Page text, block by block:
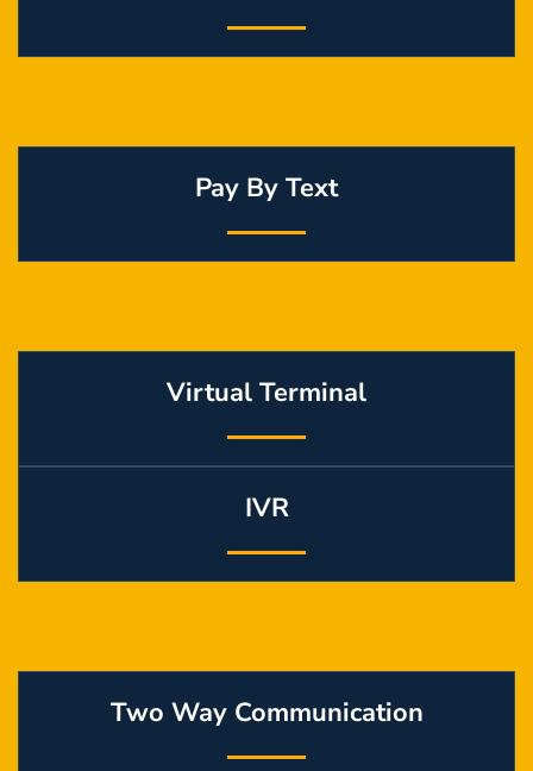
Pay By Text
Virtual Terminal
IVR
Two Way Communication